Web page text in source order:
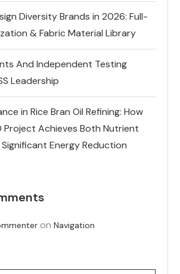
Diversity Brands in 2026: Full-
& Fabric Material Library
And Independent Testing
Leadership
in Rice Bran Oil Refining: How
Project Achieves Both Nutrient
Energy Reduction
on Navigation